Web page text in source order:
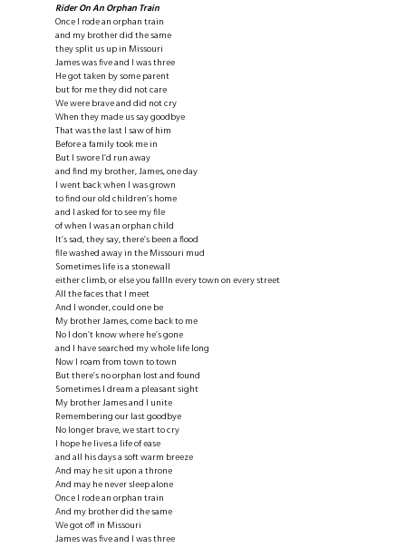
Rider On An Orphan Train
Once I rode an orphan train
and my brother did the same
they split us up in Missouri
James was five and I was three
He got taken by some parent
but for me they did not care
We were brave and did not cry
When they made us say goodbye
That was the last I saw of him
Before a family took me in
But I swore I’d run away
and find my brother, James, one day
I went back when I was grown
to find our old children’s home
and I asked for to see my file
of when I was an orphan child
It’s sad, they say, there’s been a flood
file washed away in the Missouri mud
Sometimes life is a stonewall
either climb, or else you fallIn every town on every street
All the faces that I meet
And I wonder, could one be
My brother James, come back to me
No I don’t know where he’s gone
and I have searched my whole life long
Now I roam from town to town
But there’s no orphan lost and found
Sometimes I dream a pleasant sight
My brother James and I unite
Remembering our last goodbye
No longer brave, we start to cry
I hope he lives a life of ease
and all his days a soft warm breeze
And may he sit upon a throne
And may he never sleep alone
Once I rode an orphan train
And my brother did the same
We got off in Missouri
James was five and I was three